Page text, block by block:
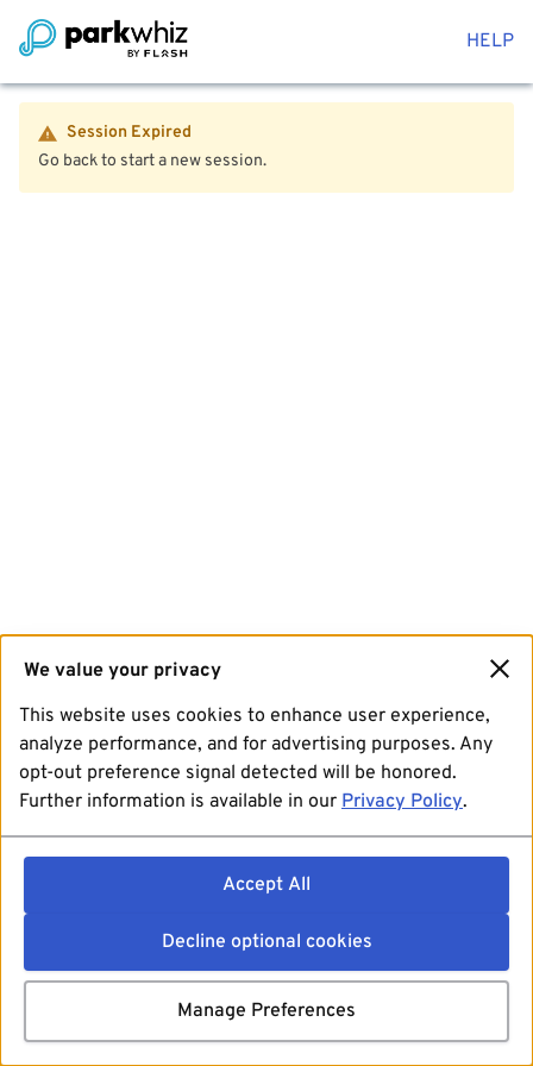
HELP
Session Expired
Go back to start a new session.
We value your privacy
This website uses cookies to enhance user experience,
analyze performance, and for advertising purposes. Any
opt-out preference signal detected will be honored.
Further information is available in our Privacy Policy.
Accept All
Decline optional cookies
Manage Preferences